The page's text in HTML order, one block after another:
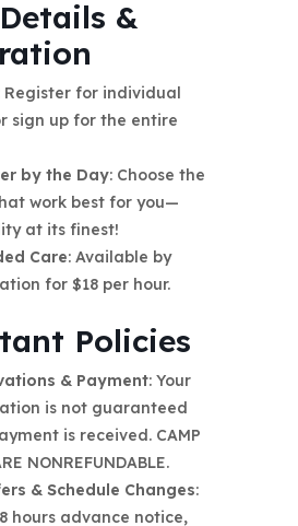
&
Register for individual
sign up for the entire
by the Day: Choose the
work best for you—
at its finest!
Care: Available by
for $18 per hour.
Policies
& Payment: Your
is not guaranteed
is received. CAMP
NONREFUNDABLE.
& Schedule Changes:
hours advance notice,